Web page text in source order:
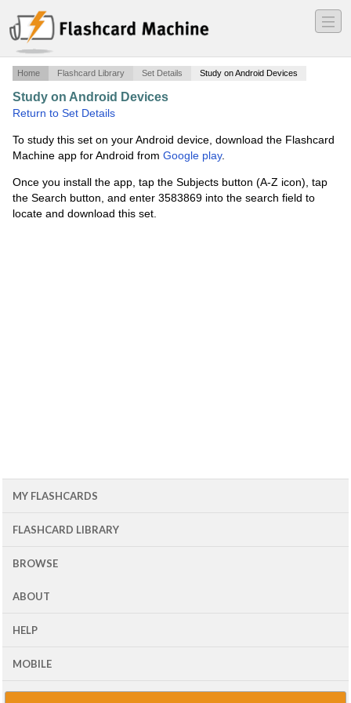
―
―
―
Home Flashcard Library Set Details Study on Android Devices
Study on Android Devices
Return to Set Details
To study this set on your Android device, download the Flashcard
Machine app for Android from Google play.
Once you install the app, tap the Subjects button (A-Z icon), tap
the Search button, and enter 3583869 into the search field to
locate and download this set.
MY FLASHCARDS
FLASHCARD LIBRARY
BROWSE
ABOUT
HELP
MOBILE